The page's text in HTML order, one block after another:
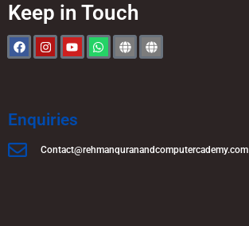
Keep in Touch
Enquiries
Contact@rehmanquranandcomputercademy.com